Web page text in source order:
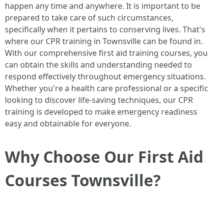
happen any time and anywhere. It is important to be
prepared to take care of such circumstances,
specifically when it pertains to conserving lives. That's
where our CPR training in Townsville can be found in.
With our comprehensive first aid training courses, you
can obtain the skills and understanding needed to
respond effectively throughout emergency situations.
Whether you're a health care professional or a specific
looking to discover life-saving techniques, our CPR
training is developed to make emergency readiness
easy and obtainable for everyone.
Why Choose Our First Aid
Courses Townsville?